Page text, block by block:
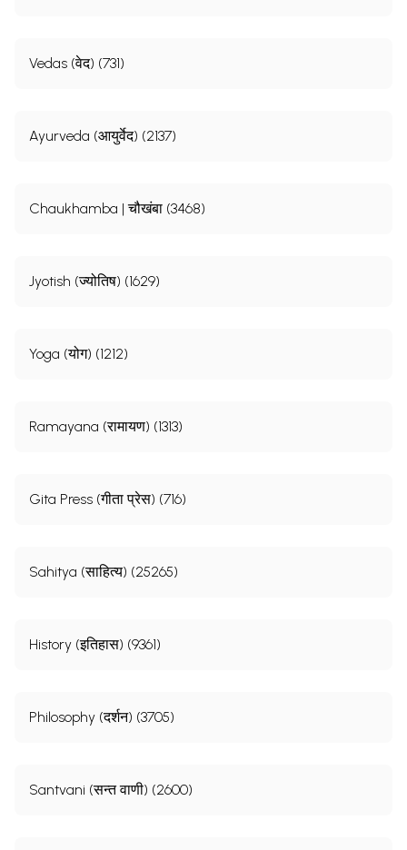
Vedas (वेद) (731)
Ayurveda (आयुर्वेद) (2137)
Chaukhamba | चौखंबा (3468)
Jyotish (ज्योतिष) (1629)
Yoga (योग) (1212)
Ramayana (रामायण) (1313)
Gita Press (गीता प्रेस) (716)
Sahitya (साहित्य) (25265)
History (इतिहास) (9361)
Philosophy (दर्शन) (3705)
Santvani (सन्त वाणी) (2600)